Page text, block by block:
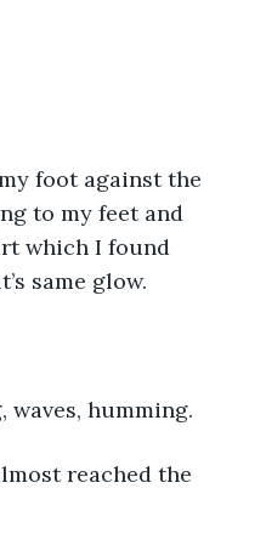
foot against the
to my feet and
which I found
same glow.
waves, humming.
reached the